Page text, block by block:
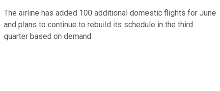
The airline has added 100 additional domestic flights for June
and plans to continue to rebuild its schedule in the third
quarter based on demand.